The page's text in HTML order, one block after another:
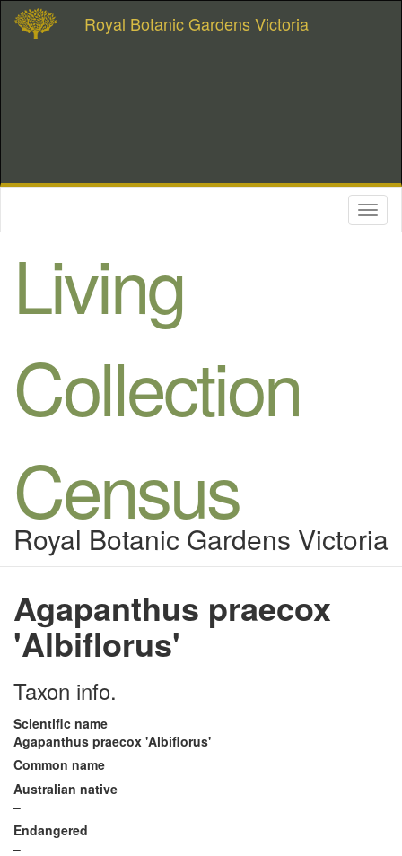
Royal Botanic Gardens Victoria
Living
Collection
Census
Royal Botanic Gardens Victoria
Agapanthus praecox
'Albiflorus'
Taxon info.
Scientific name
Agapanthus praecox 'Albiflorus'
Common name
Australian native
–
Endangered
–